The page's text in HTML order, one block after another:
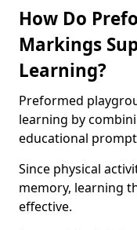
How Do
Markings
Learning?
Preformed
learning by
educational
Since physical
memory, learning
effective.